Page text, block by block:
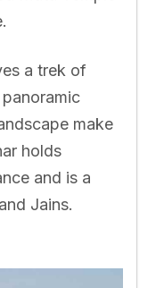
a trek of
make
holds
and is a
Jains.